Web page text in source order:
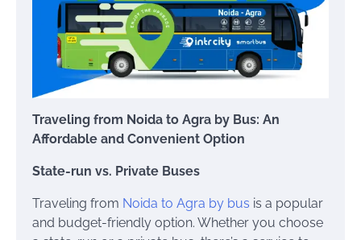
Traveling from Noida to Agra by Bus: An
Affordable and Convenient Option
State-run vs. Private Buses
Traveling from Noida to Agra by bus is a popular
and budget-friendly option. Whether you choose